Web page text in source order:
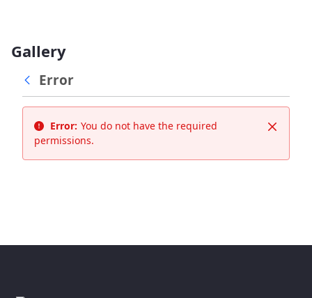
Gallery
Error
Close
Error: You do not have the required
permissions.